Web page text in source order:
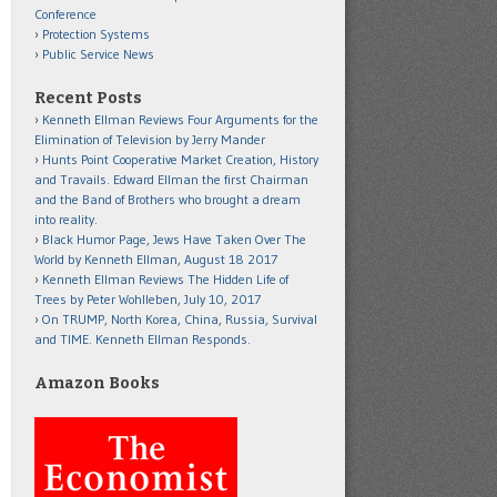
Conference
Protection Systems
Public Service News
Recent Posts
Kenneth Ellman Reviews Four Arguments for the
Elimination of Television by Jerry Mander
Hunts Point Cooperative Market Creation, History
and Travails. Edward Ellman the first Chairman
and the Band of Brothers who brought a dream
into reality.
Black Humor Page, Jews Have Taken Over The
World by Kenneth Ellman, August 18 2017
Kenneth Ellman Reviews The Hidden Life of
Trees by Peter Wohlleben, July 10, 2017
On TRUMP, North Korea, China, Russia, Survival
and TIME. Kenneth Ellman Responds.
Amazon Books